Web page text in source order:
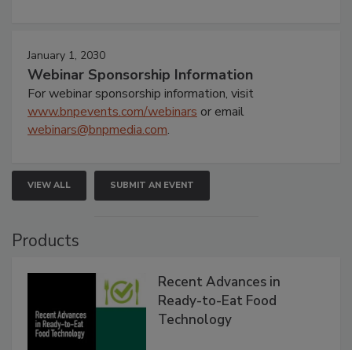
January 1, 2030
Webinar Sponsorship Information
For webinar sponsorship information, visit
www.bnpevents.com/webinars or email
webinars@bnpmedia.com.
VIEW ALL SUBMIT AN EVENT
Products
Recent Advances in
Ready-to-Eat Food
Technology